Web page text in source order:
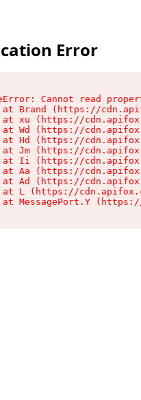
Error
Cannot read
at Brand (https://
at xu (https://
at Wd (https://
at Hd (https://
at Jm (https://
at Ii (https://
at Aa (https://
at Ad (https://
at L (https://
at MessagePort.Y